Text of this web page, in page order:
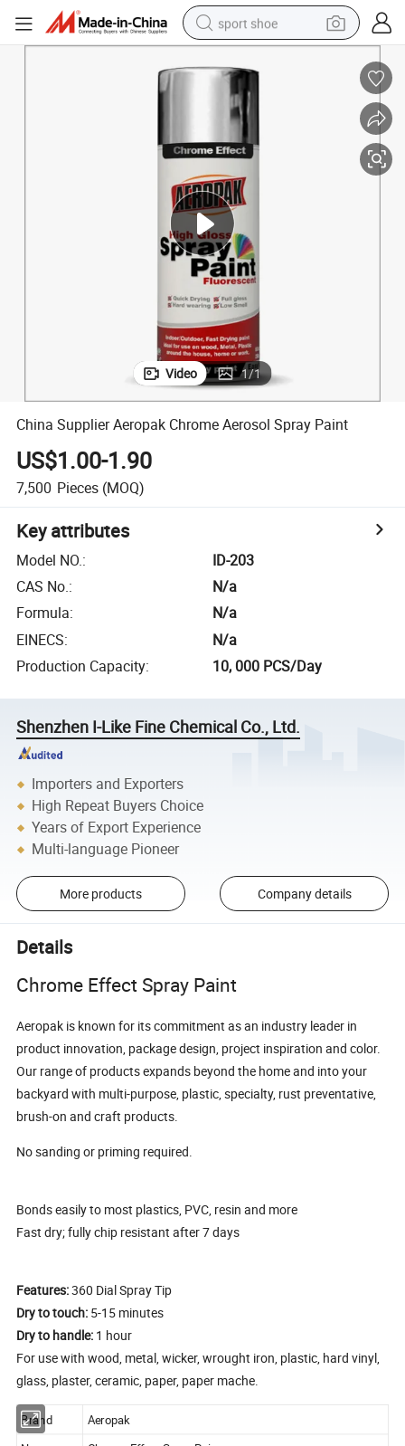
sport shoe
reagent
man watch
container house
electric tricycle
living room sofa
electric car
Video 1/1
China Supplier Aeropak Chrome Aerosol Spray Paint
US$1.00-1.90
7,500 Pieces (MOQ)
Key attributes
Model NO.:
ID-203
CAS No.:
N/a
Formula:
N/a
EINECS:
N/a
Production Capacity: 10, 000 PCS/Day
Shenzhen I-Like Fine Chemical Co., Ltd.
Importers and Exporters
High Repeat Buyers Choice
Years of Export Experience
Multi-language Pioneer
More products Company details
Details
Chrome Effect Spray Paint
Aeropak is known for its commitment as an industry leader in
product innovation, package design, project inspiration and color.
Our range of products expands beyond the home and into your
backyard with multi-purpose, plastic, specialty, rust preventative,
brush-on and craft products.
No sanding or priming required.
Bonds easily to most plastics, PVC, resin and more
Fast dry; fully chip resistant after 7 days
Features:360 Dial Spray Tip
Dry to touch: 5-15 minutes
Dry to handle: 1 hour
For use with wood, metal, wicker, wrought iron, plastic, hard vinyl,
glass, plaster, ceramic, paper, paper mache.
Brand
Aeropak